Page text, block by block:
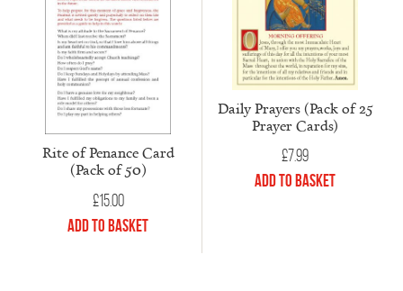
Rite of Penance Card
(Pack of 50)
£15.00
Add to Basket
Daily Prayers (Pack of 25
Prayer Cards)
£7.99
Add to Basket